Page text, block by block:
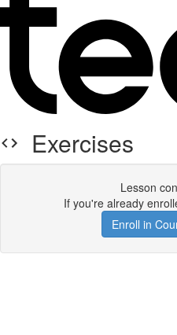
Exercises
Lesson
If you're already
Enroll in